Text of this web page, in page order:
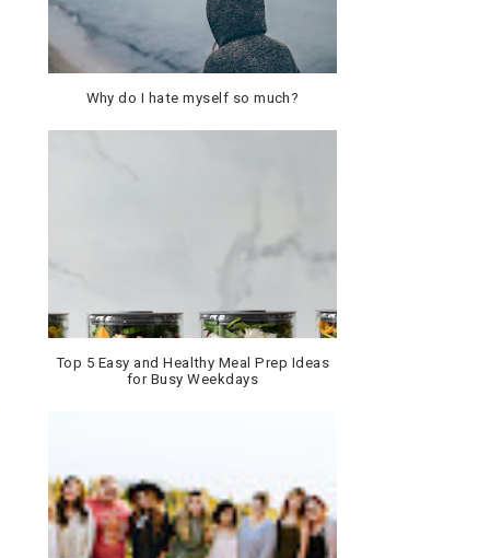
Why do I hate myself so much?
Top 5 Easy and Healthy Meal Prep Ideas
for Busy Weekdays